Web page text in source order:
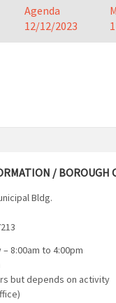
Agenda
12/12/2023
/ BOROUGH
Bldg.
8:00am to 4:00pm
but depends on activity